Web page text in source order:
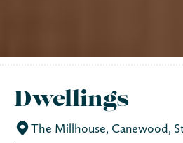
Dwellings
The Millhouse, Canewood,